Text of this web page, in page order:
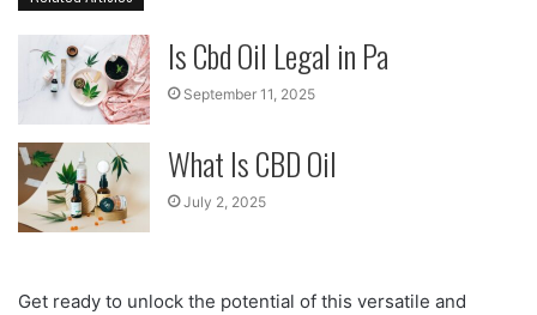
Is Cbd Oil Legal in Pa
September 11, 2025
What Is CBD Oil
July 2, 2025
Get ready to unlock the potential of this versatile and